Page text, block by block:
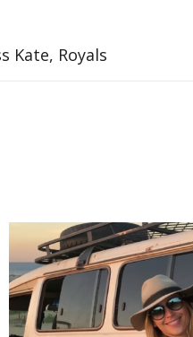
Kate, Royals